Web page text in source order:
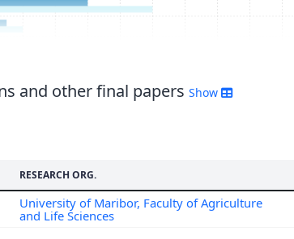
and other final papers Show
RESEARCH ORG.
University of Maribor, Faculty of Agriculture
and Life Sciences